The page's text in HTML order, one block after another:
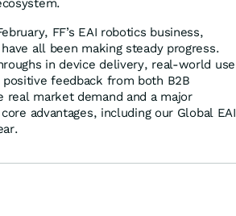
FF’s EAI robotics business,
all been making steady progress.
in device delivery, real-world use
feedback from both B2B
real market demand and a major
advantages, including our Global EAI